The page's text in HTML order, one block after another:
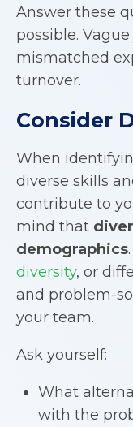
Answer these
possible.
mismatched
turnover.
Consider
When
diverse skills
contribute to
mind that
demographics
diversity, or
and problem-
your team.
Ask yourself:
What
with the